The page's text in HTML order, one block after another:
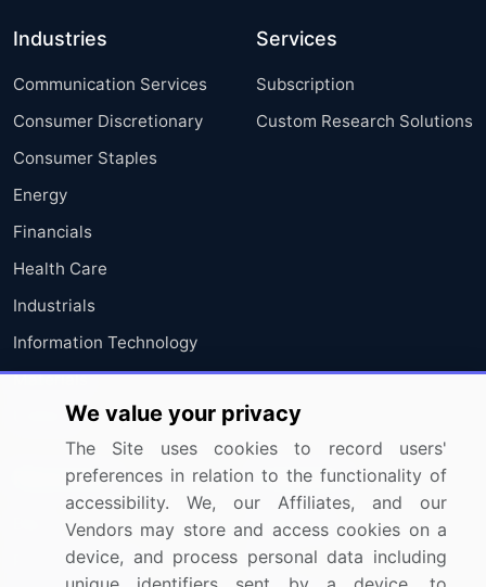
Industries
Communication Services
Consumer Discretionary
Consumer Staples
Energy
Financials
Health Care
Industrials
Information Technology
Materials
Utilities
Services
Subscription
Custom Research Solutions
Resources
Press Releases
Company
About Us
FAQ
We value your privacy
The Site uses cookies to record users'
preferences in relation to the functionality of
accessibility. We, our Affiliates, and our
Vendors may store and access cookies on a
device, and process personal data including